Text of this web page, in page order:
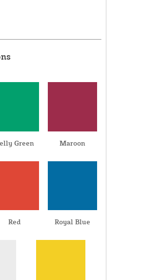
Green Maroon
Red Royal Blue